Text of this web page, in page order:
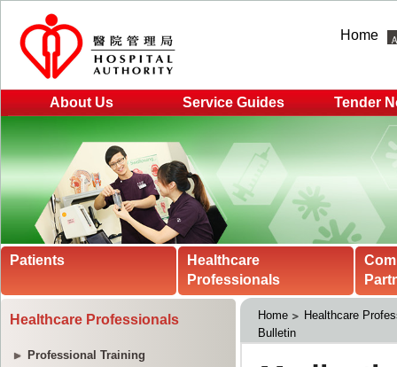
Home
About Us Service Guides Tender
Patients
Healthcare
Professionals
Healthcare Professionals
Professional Training
Home
Healthcare
Bulletin